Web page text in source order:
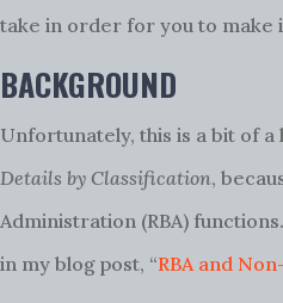
take in order for you to make
BACKGROUND
Unfortunately, this is a bit of
Details by Classification,
Administration (RBA)
in my blog post, “RBA and